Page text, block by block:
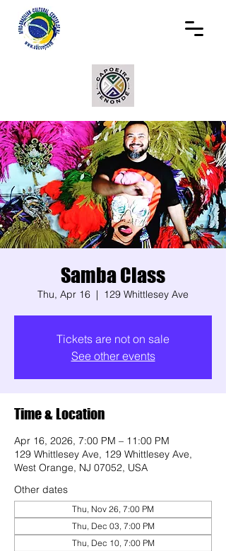
Samba Class
Thu, Apr 16
  |
129 Whittlesey Ave
Tickets are not on sale
See other events
Time & Location
Apr 16, 2026, 7:00 PM – 11:00 PM
129 Whittlesey Ave, 129 Whittlesey Ave,
West Orange, NJ 07052, USA
Other dates
Thu, Nov 26, 7:00 PM
Thu, Dec 03, 7:00 PM
Thu, Dec 10, 7:00 PM